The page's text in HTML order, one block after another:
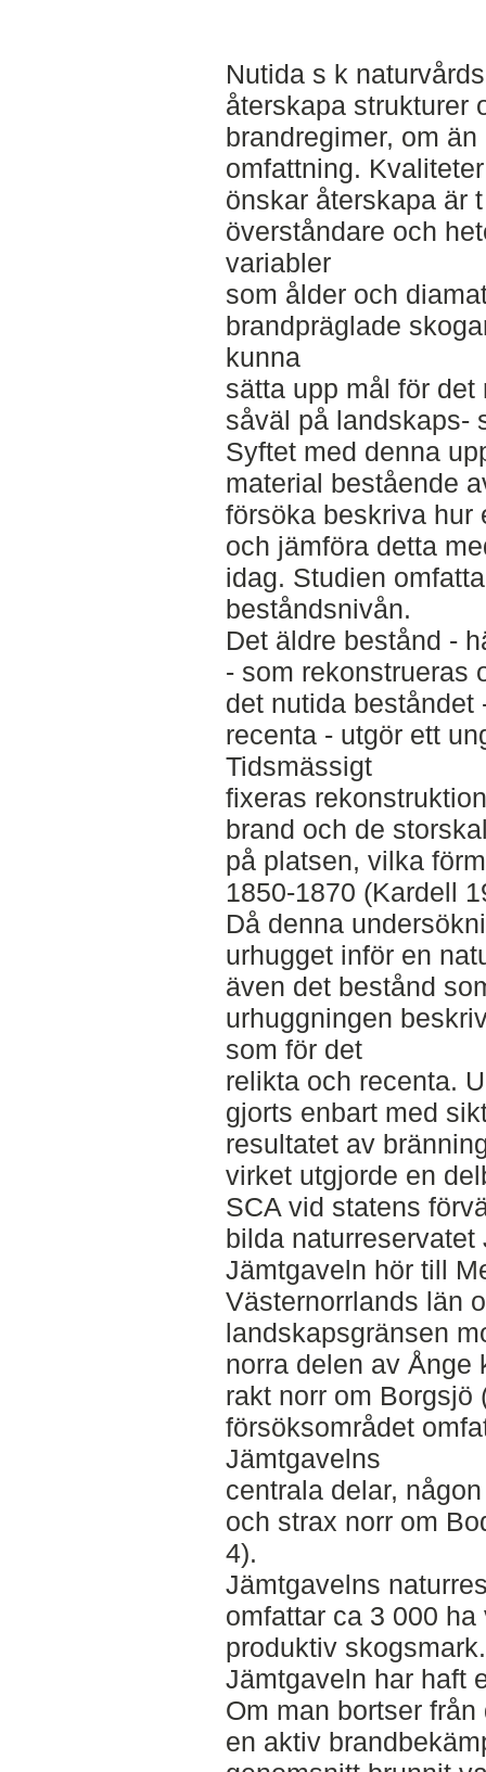
Nutida s k
återskapa strukturer
brandregimer, om
omfattning.
önskar återskapa är
överståndare och
variabler
som ålder och
brandpräglade
kunna
sätta upp mål för
såväl på landskaps-
Syftet med denna
material bestående
försöka beskriva hur
och jämföra detta
idag. Studien
beståndsnivån.
Det äldre bestånd -
- som rekonstrueras
det nutida beståndet
recenta - utgör ett
Tidsmässigt
fixeras
brand och de
på platsen, vilka
1850-1870 (Kardell
Då denna
urhugget inför en
även det bestånd
urhuggningen
som för det
relikta och recenta.
gjorts enbart med
resultatet av
virket utgjorde en
SCA vid statens
bilda naturreservatet
Jämtgaveln hör till
Västernorrlands län
landskapsgränsen
norra delen av Ånge
rakt norr om Borgsjö
försöksområdet
Jämtgavelns
centrala delar,
och strax norr om
4).
Jämtgavelns
omfattar ca 3 000
produktiv
Jämtgaveln har haft
Om man bortser
en aktiv